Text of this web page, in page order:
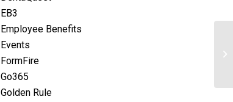
EB3
Employee Benefits
Events
FormFire
Go365
Golden Rule